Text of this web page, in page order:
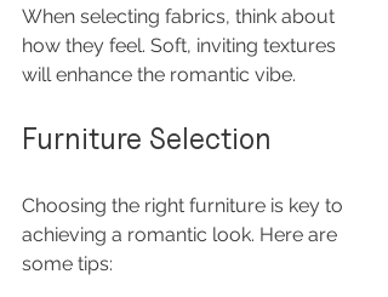
When selecting fabrics, think about
how they feel. Soft, inviting textures
will enhance the romantic vibe.
Furniture Selection
Choosing the right furniture is key to
achieving a romantic look. Here are
some tips: